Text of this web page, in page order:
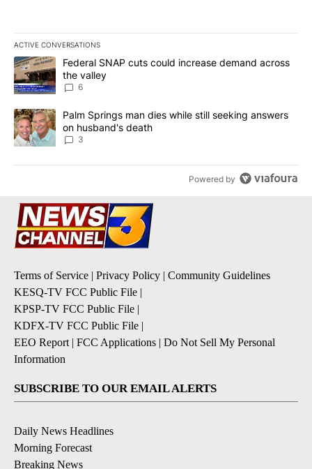
ACTIVE CONVERSATIONS
The following is a list of the most commented articles in the last
A trending article titled "Federal SNAP cuts could increase
Federal SNAP cuts could increase demand across
the valley
6
A trending article titled "Palm Springs man dies while still
Palm Springs man dies while still seeking answers
on husband's death
3
Powered by
Terms of Service | Privacy Policy | Community Guidelines
KESQ-TV FCC Public File |
KPSP-TV FCC Public File |
KDFX-TV FCC Public File |
EEO Report | FCC Applications | Do Not Sell My Personal
Information
SUBSCRIBE TO OUR EMAIL ALERTS
Daily News Headlines
Morning Forecast
Breaking News